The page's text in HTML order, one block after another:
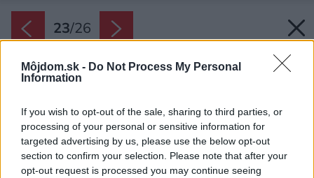
Môjdom.sk - Do Not Process My Personal
Information
If you wish to opt-out of the sale, sharing to third parties, or
processing of your personal or sensitive information for
targeted advertising by us, please use the below opt-out
section to confirm your selection. Please note that after your
opt-out request is processed you may continue seeing
23/26